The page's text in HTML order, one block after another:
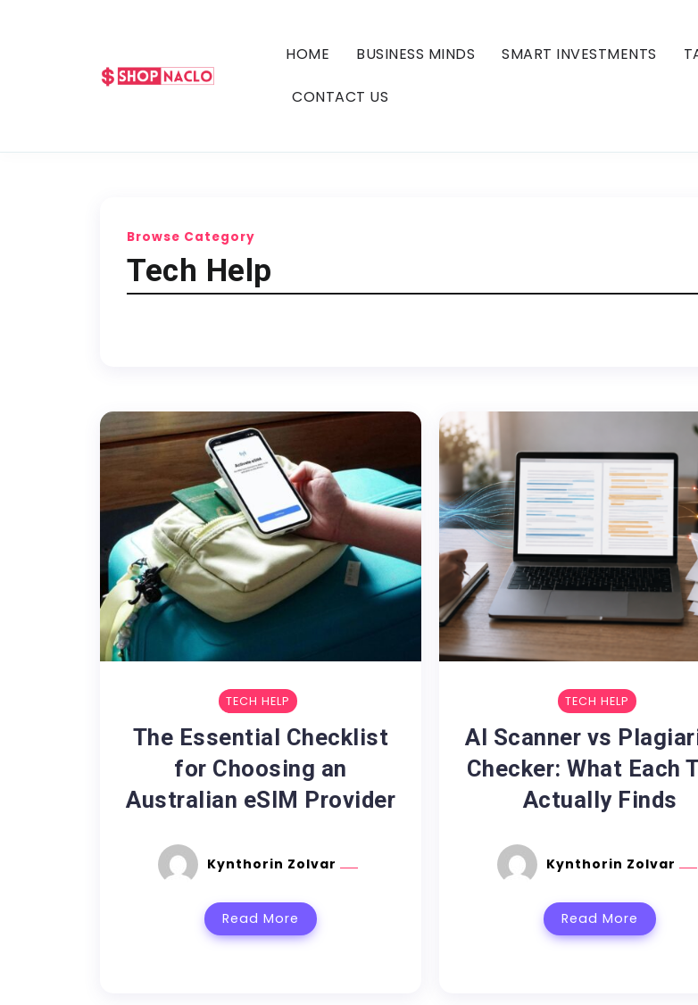
HOME BUSINESS MINDS SMART INVESTMENTS
CONTACT US
Browse Category
Tech Help
TECH HELP
The Essential Checklist
for Choosing an
Australian eSIM Provider
Kynthorin Zolvar
Read More
TECH HELP
AI Scanner vs
Checker: What Each
Actually Finds
Kynthorin Zolvar
Read More